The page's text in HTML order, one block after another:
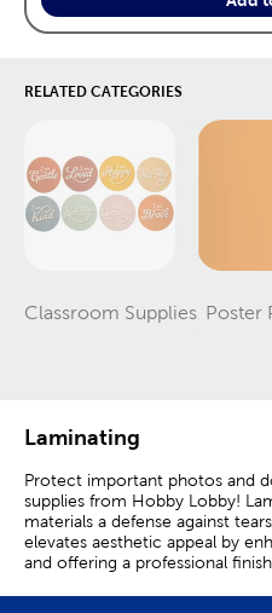
RELATED CATEGORIES
Classroom Supplies
Category
Poster
Laminating
Protect important photos and
supplies from Hobby Lobby!
materials a defense against
elevates aesthetic appeal by
and offering a professional finish.
Use a thermal laminator and